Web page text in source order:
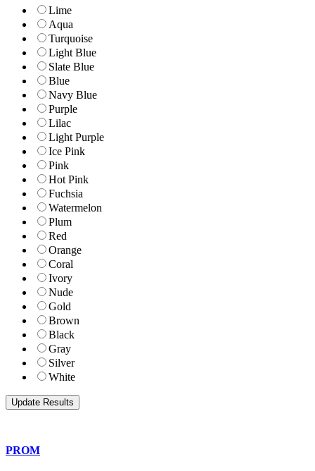
Lime
Aqua
Turquoise
Light Blue
Slate Blue
Blue
Navy Blue
Purple
Lilac
Light Purple
Ice Pink
Pink
Hot Pink
Fuchsia
Watermelon
Plum
Red
Orange
Coral
Ivory
Nude
Gold
Brown
Black
Gray
Silver
White
PROM